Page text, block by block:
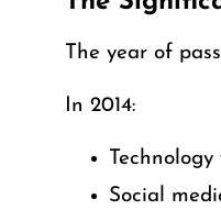
The year of
In 2014:
Social